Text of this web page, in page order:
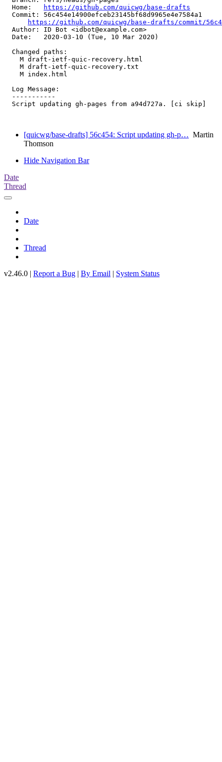
  Home:
https://github.com/quicwg/base-drafts
  Commit: 56c454e14900efceb23145bf68d9965e4e7584a1
https://github.com/quicwg/base-drafts/commit/
  Author: ID Bot <idbot@example.com>
  Date:   2020-03-10 (Tue, 10 Mar 2020)
  Changed paths:
    M draft-ietf-quic-recovery.html
    M draft-ietf-quic-recovery.txt
    M index.html
  Log Message:
  -----------
  Script updating gh-pages from a94d727a. [ci skip]
[quicwg/base-drafts] 56c454: Script updating gh-p… Martin
Thomson
Hide Navigation Bar
Date
Thread
Date
Thread
v2.46.0 | Report a Bug | By Email | System Status